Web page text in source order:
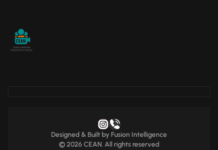
Designed & Built by Fusion Intelligence
© 2026 CEAN. All rights reserved